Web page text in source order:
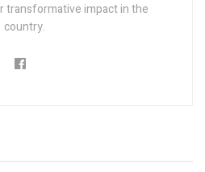
transformative impact in the
country.